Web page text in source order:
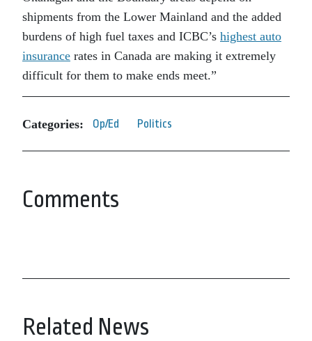
shipments from the Lower Mainland and the added
burdens of high fuel taxes and ICBC’s highest auto
insurance rates in Canada are making it extremely
difficult for them to make ends meet.”
Categories: Op/Ed Politics
Comments
Related News